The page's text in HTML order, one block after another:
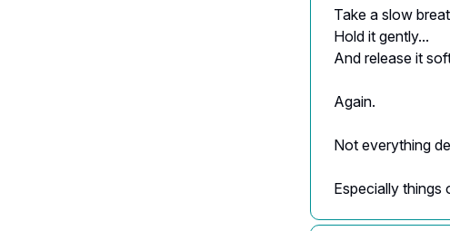
Take a slow
Hold it gently...
And release it
Again.
Not everything
Especially things